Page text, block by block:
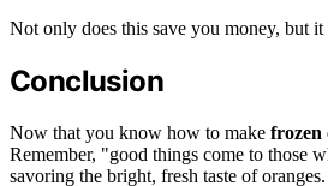
Not only does this save you money, but it
Conclusion
Now that you know how to make frozen
Remember, "good things come to those
savoring the bright, fresh taste of